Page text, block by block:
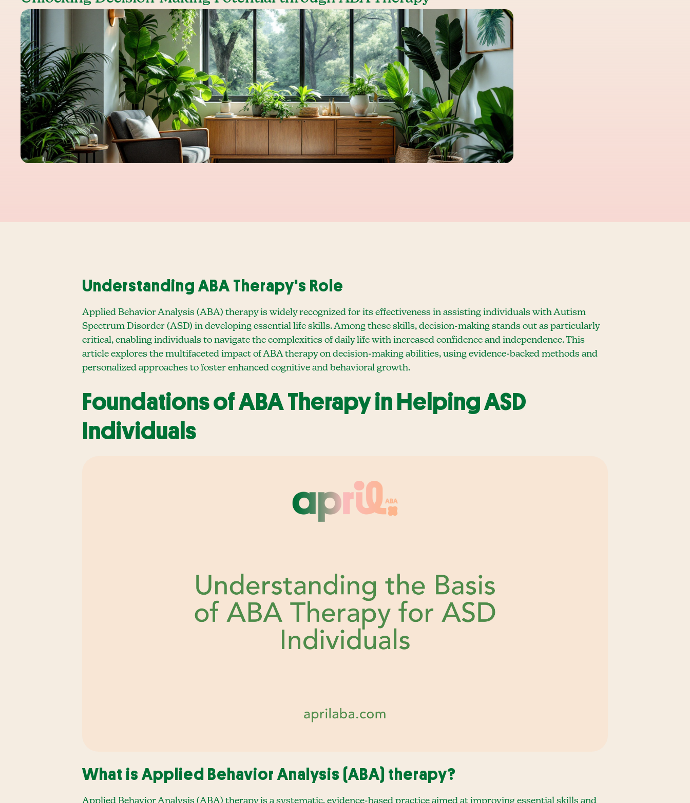
Understanding ABA Therapy's Role
Applied Behavior Analysis (ABA) therapy is widely recognized for its effectiveness in assisting individuals with Autism
Spectrum Disorder (ASD) in developing essential life skills. Among these skills, decision-making stands out as particularly
critical, enabling individuals to navigate the complexities of daily life with increased confidence and independence. This
article explores the multifaceted impact of ABA therapy on decision-making abilities, using evidence-backed methods and
personalized approaches to foster enhanced cognitive and behavioral growth.
Foundations of ABA Therapy in Helping ASD
Individuals
What is Applied Behavior Analysis (ABA) therapy?
Applied Behavior Analysis (ABA) therapy is a systematic, evidence-based practice aimed at improving essential skills and